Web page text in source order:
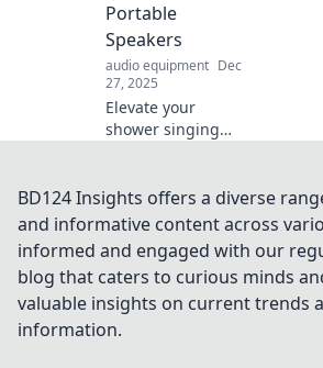
Portable
Speakers
audio equipment Dec
27, 2025
Elevate your
shower singing
the ultimate
soundtracks that
turn your
bathroom into a
concert stage.
BD124 Insights offers a diverse
and informative content across
informed and engaged with our
blog that caters to curious minds
valuable insights on current trends
information.